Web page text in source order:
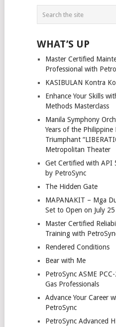
WHAT’S UP
Master Certified
Professional with
KASIBULAN Kontra
Enhance Your Skills
Methods Masterclass
Manila Symphony
Years of the Philippine
Triumphant
Metropolitan Theater
Get Certified with API
by PetroSync
The Hidden Gate
MAPANAKIT – Mga
Set to Open on July 25
Master Certified
Training with
Rendered Conditions
Bear with Me
PetroSync ASME
Gas Professionals
Advance Your Career
PetroSync
PetroSync Advanced